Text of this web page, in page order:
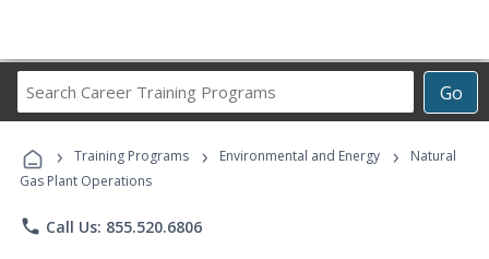
Go
Career
Programs
› Training Programs › Environmental and Energy ›
Natural
Gas Plant Operations
phone Call Us: 855.520.6806